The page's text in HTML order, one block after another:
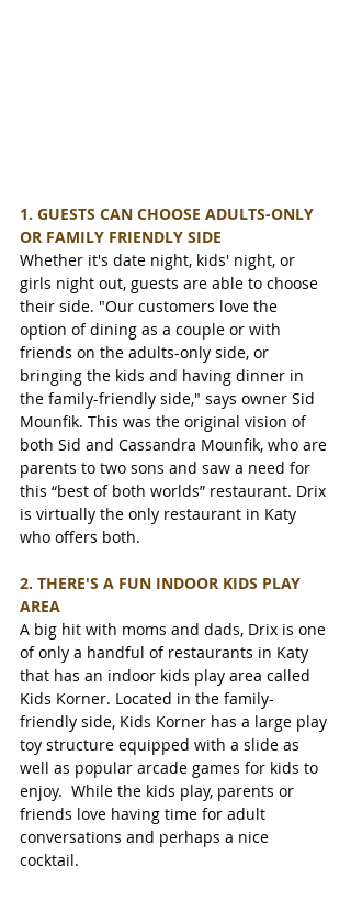
1. GUESTS CAN CHOOSE ADULTS-ONLY
OR FAMILY FRIENDLY SIDE
Whether it's date night, kids' night, or
girls night out, guests are able to choose
their side. "Our customers love the
option of dining as a couple or with
friends on the adults-only side, or
bringing the kids and having dinner in
the family-friendly side," says owner Sid
Mounfik. This was the original vision of
both Sid and Cassandra Mounfik, who are
parents to two sons and saw a need for
this “best of both worlds” restaurant. Drix
is virtually the only restaurant in Katy
who offers both.
2. THERE'S A FUN INDOOR KIDS PLAY
AREA
A big hit with moms and dads, Drix is one
of only a handful of restaurants in Katy
that has an indoor kids play area called
Kids Korner. Located in the family-
friendly side, Kids Korner has a large play
toy structure equipped with a slide as
well as popular arcade games for kids to
enjoy.  While the kids play, parents or
friends love having time for adult
conversations and perhaps a nice
cocktail.